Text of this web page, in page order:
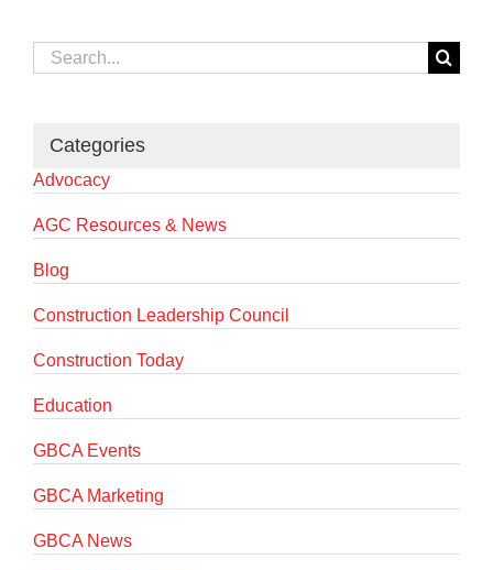
Search
for:
Categories
Advocacy
AGC Resources & News
Blog
Construction Leadership Council
Construction Today
Education
GBCA Events
GBCA Marketing
GBCA News